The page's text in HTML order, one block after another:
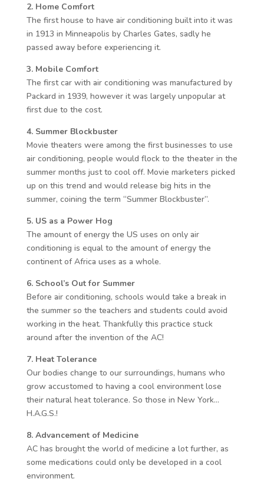
2. Home Comfort
The first house to have air conditioning built into it was
in 1913 in Minneapolis by Charles Gates, sadly he
passed away before experiencing it.
3. Mobile Comfort
The first car with air conditioning was manufactured by
Packard in 1939, however it was largely unpopular at
first due to the cost.
4. Summer Blockbuster
Movie theaters were among the first businesses to use
air conditioning, people would flock to the theater in the
summer months just to cool off. Movie marketers picked
up on this trend and would release big hits in the
summer, coining the term “Summer Blockbuster”.
5. US as a Power Hog
The amount of energy the US uses on only air
conditioning is equal to the amount of energy the
continent of Africa uses as a whole.
6. School’s Out for Summer
Before air conditioning, schools would take a break in
the summer so the teachers and students could avoid
working in the heat. Thankfully this practice stuck
around after the invention of the AC!
7. Heat Tolerance
Our bodies change to our surroundings, humans who
grow accustomed to having a cool environment lose
their natural heat tolerance. So those in New York…
H.A.G.S.!
8. Advancement of Medicine
AC has brought the world of medicine a lot further, as
some medications could only be developed in a cool
environment.